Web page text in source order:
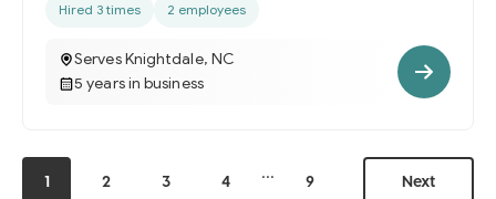
Hired 3 times 2 employees
Serves Knightdale, NC
5 years in business
1 2 3 4 ... 9 Next